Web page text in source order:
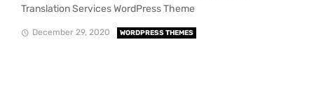
Translation Services WordPress Theme
December 29, 2020 WORDPRESS THEMES